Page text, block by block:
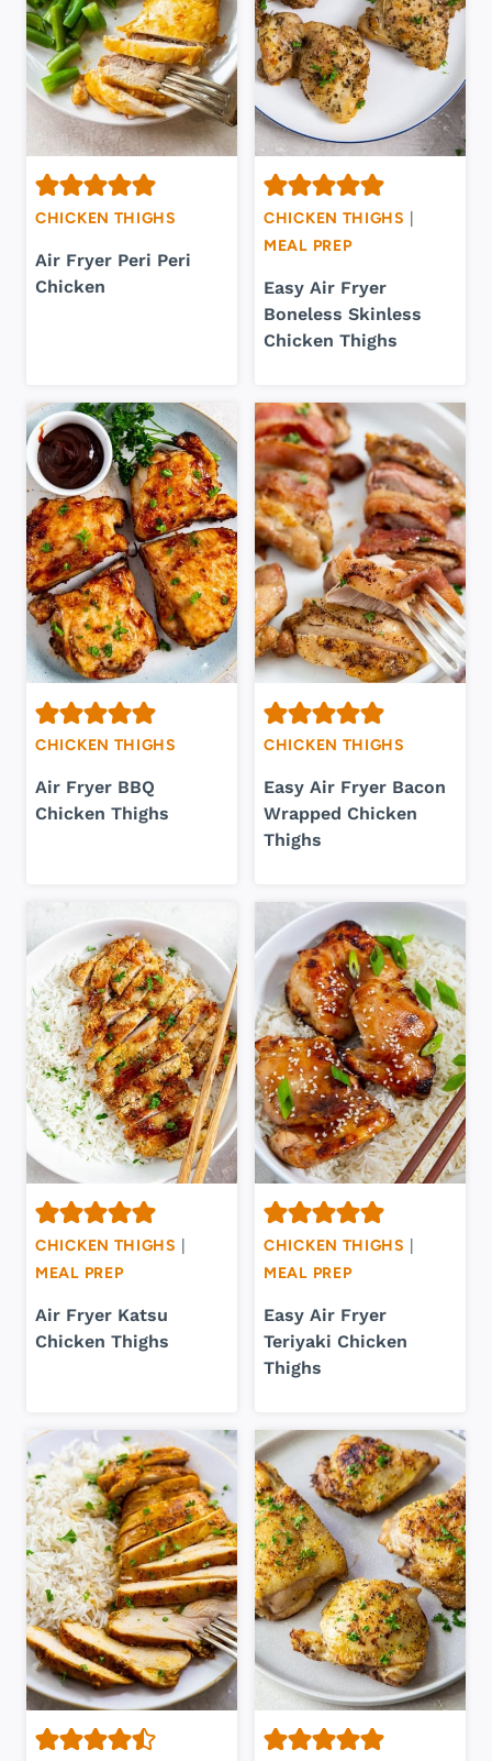
CHICKEN THIGHS
Air Fryer Peri Peri
Chicken
CHICKEN THIGHS
MEAL PREP
Easy Air Fryer
Boneless Skinless
Chicken Thighs
CHICKEN THIGHS
Air Fryer BBQ
Chicken Thighs
CHICKEN THIGHS
Easy Air Fryer Bacon
Wrapped Chicken
Thighs
CHICKEN THIGHS
MEAL PREP
Air Fryer Katsu
Chicken Thighs
CHICKEN THIGHS
MEAL PREP
Easy Air Fryer
Teriyaki Chicken
Thighs